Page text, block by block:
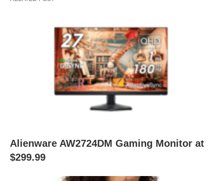
Alienware AW2724DM Gaming Monitor at
$299.99